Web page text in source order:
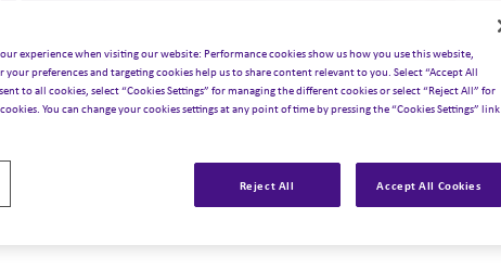
experience when visiting our website: Performance cookies show us how you use this website,
preferences and targeting cookies help us to share content relevant to you. Select “Accept All
to all cookies, select “Cookies Settings” for managing the different cookies or select “Reject All” for
You can change your cookies settings at any point of time by pressing the “Cookies Settings” link
Reject All Accept All Cookies